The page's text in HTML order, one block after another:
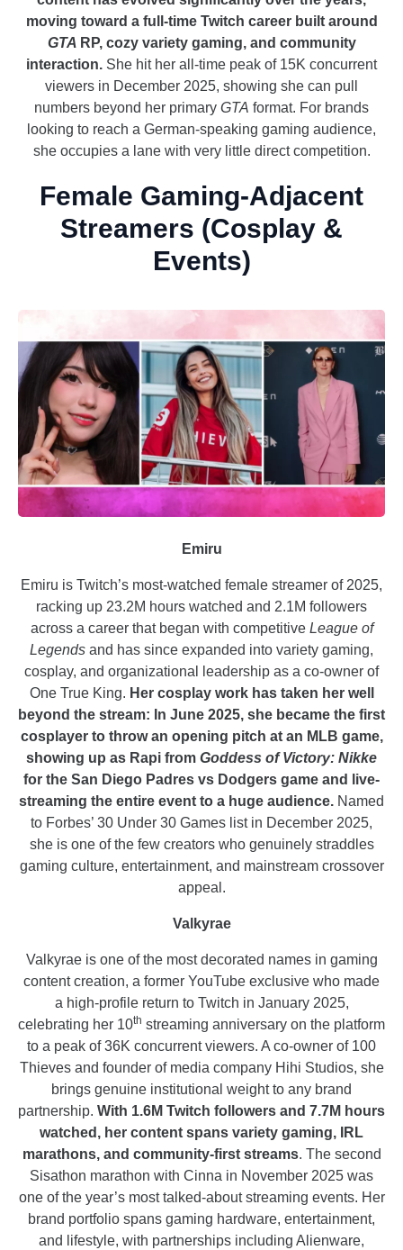
moving toward a full-time Twitch career built around
GTA RP, cozy variety gaming, and community
interaction. She hit her all-time peak of 15K concurrent
viewers in December 2025, showing she can pull
numbers beyond her primary GTA format. For brands
looking to reach a German-speaking gaming audience,
she occupies a lane with very little direct competition.
Female Gaming-Adjacent
Streamers (Cosplay &
Events)
Emiru
Emiru is Twitch’s most-watched female streamer of 2025,
racking up 23.2M hours watched and 2.1M followers
across a career that began with competitive League of
Legends and has since expanded into variety gaming,
cosplay, and organizational leadership as a co-owner of
One True King. Her cosplay work has taken her well
beyond the stream: In June 2025, she became the first
cosplayer to throw an opening pitch at an MLB game,
showing up as Rapi from Goddess of Victory: Nikke
for the San Diego Padres vs Dodgers game and live-
streaming the entire event to a huge audience. Named
to Forbes’ 30 Under 30 Games list in December 2025,
she is one of the few creators who genuinely straddles
gaming culture, entertainment, and mainstream crossover
appeal.
Valkyrae
Valkyrae is one of the most decorated names in gaming
content creation, a former YouTube exclusive who made
a high-profile return to Twitch in January 2025,
celebrating her 10th streaming anniversary on the platform
to a peak of 36K concurrent viewers. A co-owner of 100
Thieves and founder of media company Hihi Studios, she
brings genuine institutional weight to any brand
partnership. With 1.6M Twitch followers and 7.7M hours
watched, her content spans variety gaming, IRL
marathons, and community-first streams. The second
Sisathon marathon with Cinna in November 2025 was
one of the year’s most talked-about streaming events. Her
brand portfolio spans gaming hardware, entertainment,
and lifestyle, with partnerships including Alienware,